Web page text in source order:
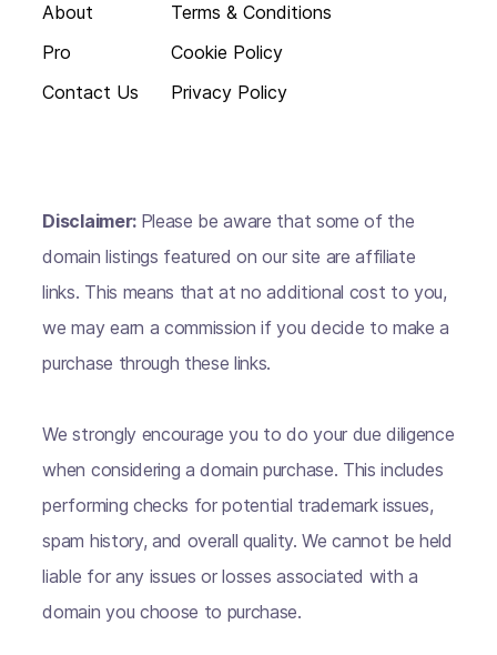
About
Pro
Contact Us
Terms & Conditions
Cookie Policy
Privacy Policy
Disclaimer: Please be aware that some of the
domain listings featured on our site are affiliate
links. This means that at no additional cost to you,
we may earn a commission if you decide to make a
purchase through these links.
We strongly encourage you to do your due diligence
when considering a domain purchase. This includes
performing checks for potential trademark issues,
spam history, and overall quality. We cannot be held
liable for any issues or losses associated with a
domain you choose to purchase.